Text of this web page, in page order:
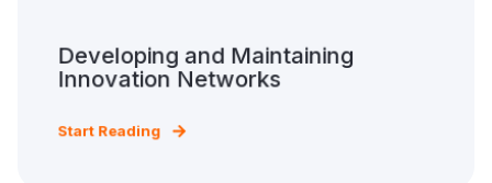
Developing and Maintaining
Innovation Networks
Start Reading